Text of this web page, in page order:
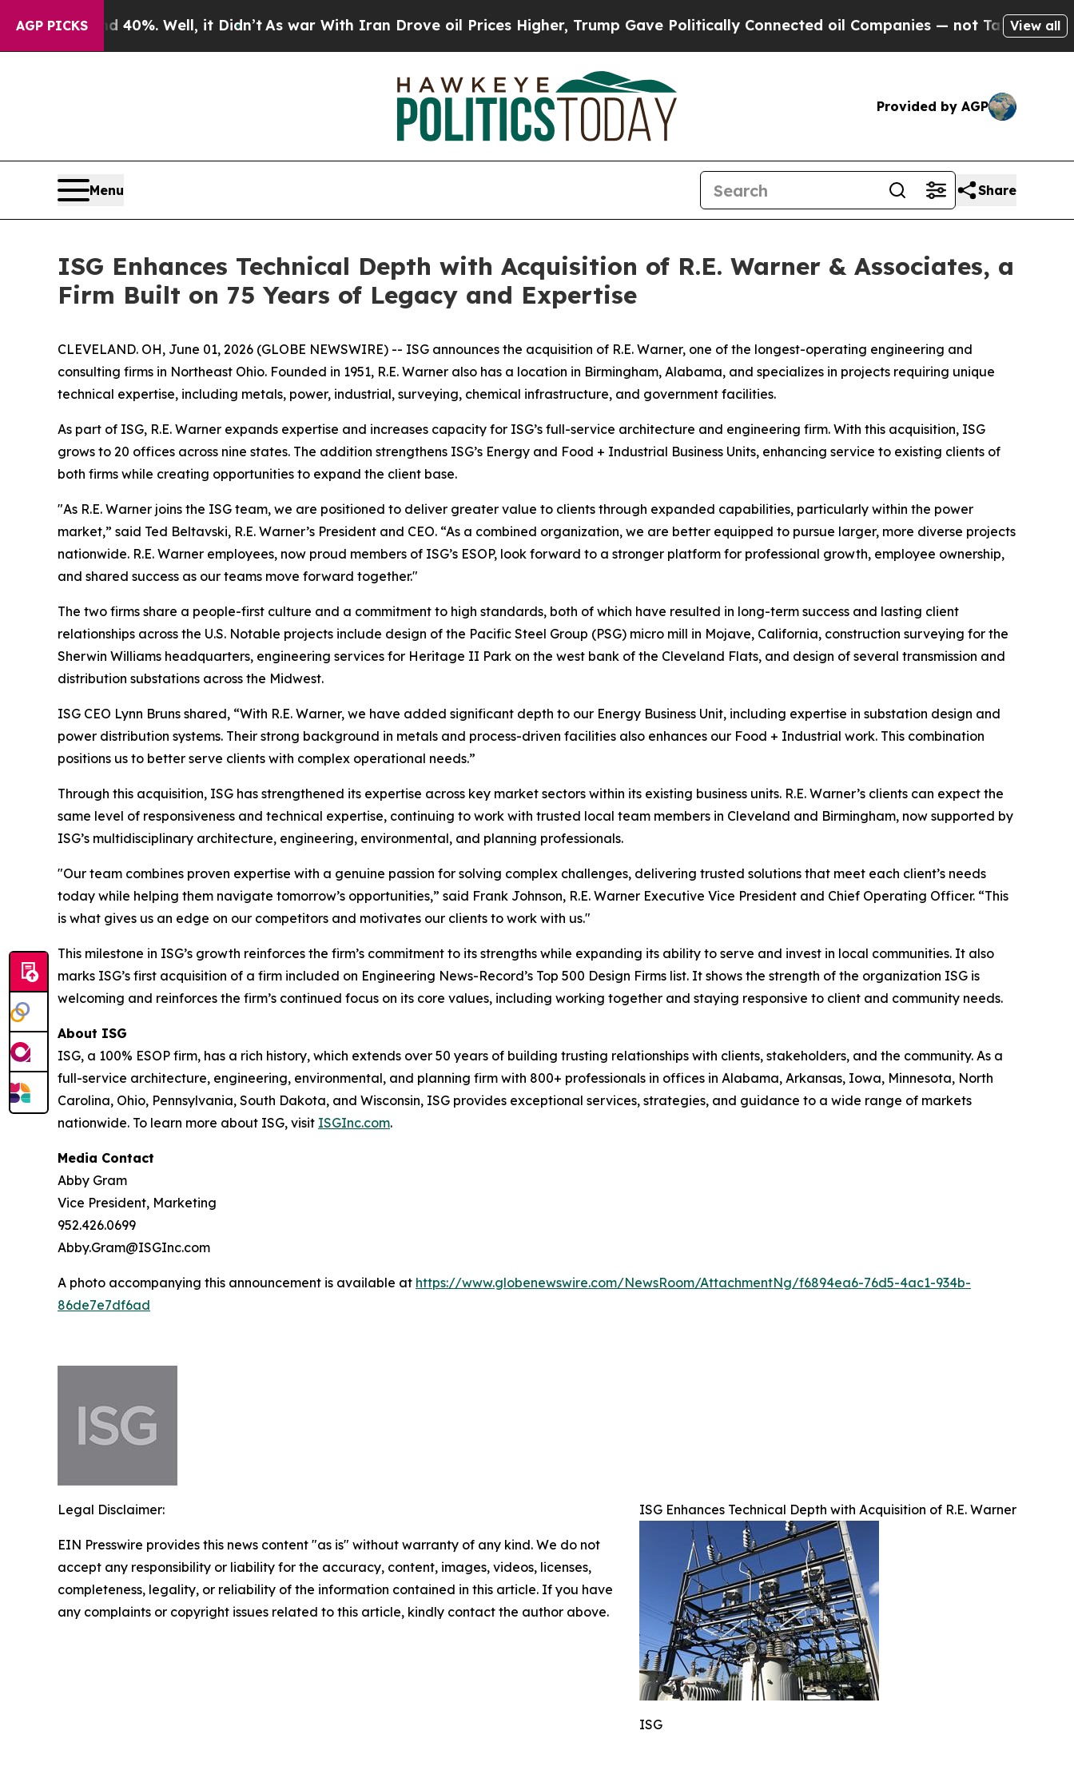
AGP PICKS40%. Well, it Didn’t As war With Iran Drove oil Prices Higher, Trump Gave Politically Connected oil Companies — not Taxpayers — theView all
Provided by AGP
Menu Share
ISG Enhances Technical Depth with Acquisition of R.E. Warner & Associates, a
Firm Built on 75 Years of Legacy and Expertise
CLEVELAND. OH, June 01, 2026 (GLOBE NEWSWIRE) -- ISG announces the acquisition of R.E. Warner, one of the longest-operating engineering and
consulting firms in Northeast Ohio. Founded in 1951, R.E. Warner also has a location in Birmingham, Alabama, and specializes in projects requiring unique
technical expertise, including metals, power, industrial, surveying, chemical infrastructure, and government facilities.
As part of ISG, R.E. Warner expands expertise and increases capacity for ISG’s full-service architecture and engineering firm. With this acquisition, ISG
grows to 20 offices across nine states. The addition strengthens ISG’s Energy and Food + Industrial Business Units, enhancing service to existing clients of
both firms while creating opportunities to expand the client base.
"As R.E. Warner joins the ISG team, we are positioned to deliver greater value to clients through expanded capabilities, particularly within the power
market,” said Ted Beltavski, R.E. Warner’s President and CEO. “As a combined organization, we are better equipped to pursue larger, more diverse projects
nationwide. R.E. Warner employees, now proud members of ISG’s ESOP, look forward to a stronger platform for professional growth, employee ownership,
and shared success as our teams move forward together."
The two firms share a people-first culture and a commitment to high standards, both of which have resulted in long-term success and lasting client
relationships across the U.S. Notable projects include design of the Pacific Steel Group (PSG) micro mill in Mojave, California, construction surveying for the
Sherwin Williams headquarters, engineering services for Heritage II Park on the west bank of the Cleveland Flats, and design of several transmission and
distribution substations across the Midwest.
ISG CEO Lynn Bruns shared, “With R.E. Warner, we have added significant depth to our Energy Business Unit, including expertise in substation design and
power distribution systems. Their strong background in metals and process-driven facilities also enhances our Food + Industrial work. This combination
positions us to better serve clients with complex operational needs.”
Through this acquisition, ISG has strengthened its expertise across key market sectors within its existing business units. R.E. Warner’s clients can expect the
same level of responsiveness and technical expertise, continuing to work with trusted local team members in Cleveland and Birmingham, now supported by
ISG’s multidisciplinary architecture, engineering, environmental, and planning professionals.
"Our team combines proven expertise with a genuine passion for solving complex challenges, delivering trusted solutions that meet each client’s needs
today while helping them navigate tomorrow’s opportunities,” said Frank Johnson, R.E. Warner Executive Vice President and Chief Operating Officer. “This
is what gives us an edge on our competitors and motivates our clients to work with us."
This milestone in ISG’s growth reinforces the firm’s commitment to its strengths while expanding its ability to serve and invest in local communities. It also
marks ISG’s first acquisition of a firm included on Engineering News-Record’s Top 500 Design Firms list. It shows the strength of the organization ISG is
welcoming and reinforces the firm’s continued focus on its core values, including working together and staying responsive to client and community needs.
About ISG
ISG, a 100% ESOP firm, has a rich history, which extends over 50 years of building trusting relationships with clients, stakeholders, and the community. As a
full-service architecture, engineering, environmental, and planning firm with 800+ professionals in offices in Alabama, Arkansas, Iowa, Minnesota, North
Carolina, Ohio, Pennsylvania, South Dakota, and Wisconsin, ISG provides exceptional services, strategies, and guidance to a wide range of markets
nationwide. To learn more about ISG, visit ISGInc.com.
Media Contact
Abby Gram
Vice President, Marketing
952.426.0699
Abby.Gram@ISGInc.com
A photo accompanying this announcement is available at https://www.globenewswire.com/NewsRoom/AttachmentNg/f6894ea6-76d5-4ac1-934b-
86de7e7df6ad
ISG Enhances Technical Depth with Acquisition of R.E. Warner
ISG
Legal Disclaimer:
EIN Presswire provides this news content "as is" without warranty of any kind. We do not
accept any responsibility or liability for the accuracy, content, images, videos, licenses,
completeness, legality, or reliability of the information contained in this article. If you have
any complaints or copyright issues related to this article, kindly contact the author above.